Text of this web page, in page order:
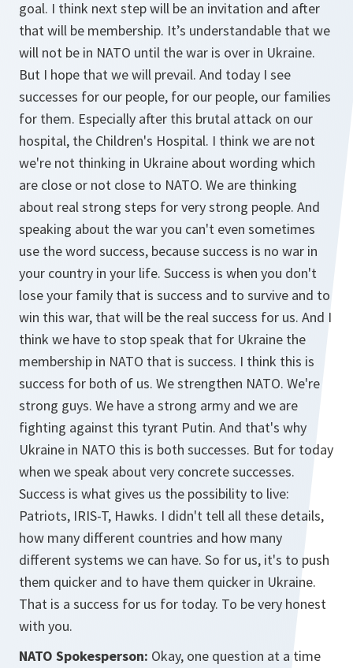
goal. I think next step will be an invitation and after
that will be membership. It’s understandable that we
will not be in NATO until the war is over in Ukraine.
But I hope that we will prevail. And today I see
successes for our people, for our people, our families
for them. Especially after this brutal attack on our
hospital, the Children's Hospital. I think we are not
we're not thinking in Ukraine about wording which
are close or not close to NATO. We are thinking
about real strong steps for very strong people. And
speaking about the war you can't even sometimes
use the word success, because success is no war in
your country in your life. Success is when you don't
lose your family that is success and to survive and to
win this war, that will be the real success for us. And I
think we have to stop speak that for Ukraine the
membership in NATO that is success. I think this is
success for both of us. We strengthen NATO. We're
strong guys. We have a strong army and we are
fighting against this tyrant Putin. And that's why
Ukraine in NATO this is both successes. But for today
when we speak about very concrete successes.
Success is what gives us the possibility to live:
Patriots, IRIS-T, Hawks. I didn't tell all these details,
how many different countries and how many
different systems we can have. So for us, it's to push
them quicker and to have them quicker in Ukraine.
That is a success for us for today. To be very honest
with you.
NATO Spokesperson: Okay, one question at a time